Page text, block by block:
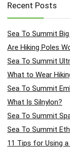
Recent Posts
Sea To Summit
Are Hiking Poles
Sea To Summit
What to Wear
Sea To Summit
What Is Silnylon?
Sea To Summit
Sea To Summit
11 Tips for Using